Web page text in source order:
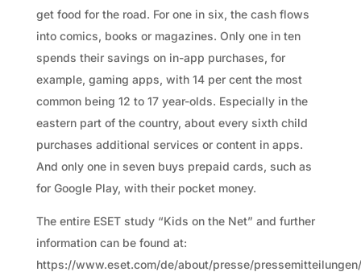
get food for the road. For one in six, the cash flows
into comics, books or magazines. Only one in ten
spends their savings on in-app purchases, for
example, gaming apps, with 14 per cent the most
common being 12 to 17 year-olds. Especially in the
eastern part of the country, about every sixth child
purchases additional services or content in apps.
And only one in seven buys prepaid cards, such as
for Google Play, with their pocket money.
The entire ESET study “Kids on the Net” and further
information can be found at:
https://www.eset.com/de/about/presse/